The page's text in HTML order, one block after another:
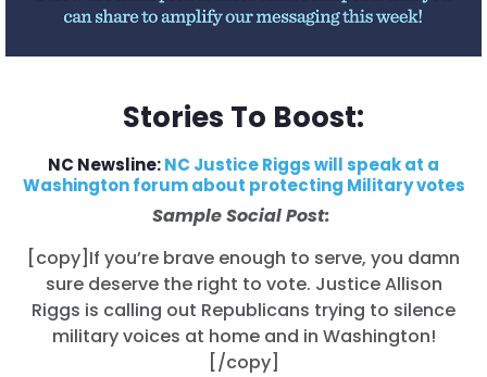
تبرع
Stories To Boost:
NC Newsline:NC Justice Riggs will speak at a
Washington forum about protecting Military votes
Sample Social Post:
[copy]If you’re brave enough to serve, you damn
sure deserve the right to vote. Justice Allison
Riggs is calling out Republicans trying to silence
military voices at home and in Washington!
[/copy]